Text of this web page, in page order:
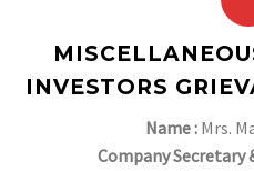
INVESTORS
Name : Mrs.
Company Secretary